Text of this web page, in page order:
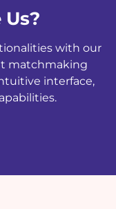
with our
matchmaking
interface,